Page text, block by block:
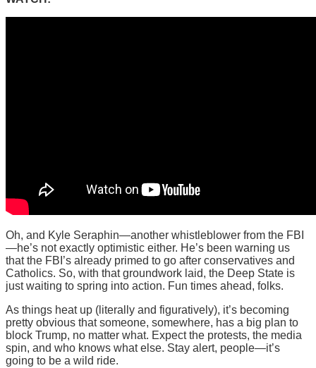
Oh, and Kyle Seraphin—another whistleblower from the FBI
—he’s not exactly optimistic either. He’s been warning us
that the FBI’s already primed to go after conservatives and
Catholics. So, with that groundwork laid, the Deep State is
just waiting to spring into action. Fun times ahead, folks.
As things heat up (literally and figuratively), it’s becoming
pretty obvious that someone, somewhere, has a big plan to
block Trump, no matter what. Expect the protests, the media
spin, and who knows what else. Stay alert, people—it’s
going to be a wild ride.